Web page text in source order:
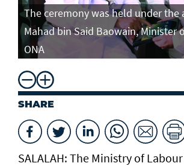
The ceremony was held under the
Mahad bin Said Baowain, Minister
ONA
SHARE
SALALAH: The Ministry of